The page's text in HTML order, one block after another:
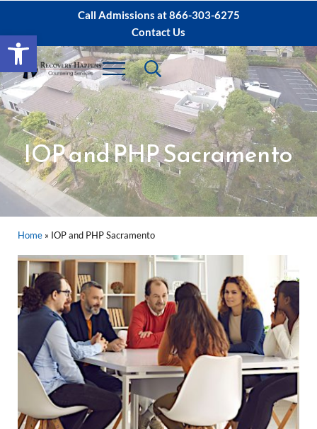
Open toolbar
Skip to main content
Skip to after header navigation
Skip to site footerCall Admissions at866-303-6275
Contact Us
Sacramento IOP, PHP Rehab ∙
Dual Diagnosis Recovery
Menu
Header Search
IOP and PHP Sacramento
Home» IOP and PHP Sacramento